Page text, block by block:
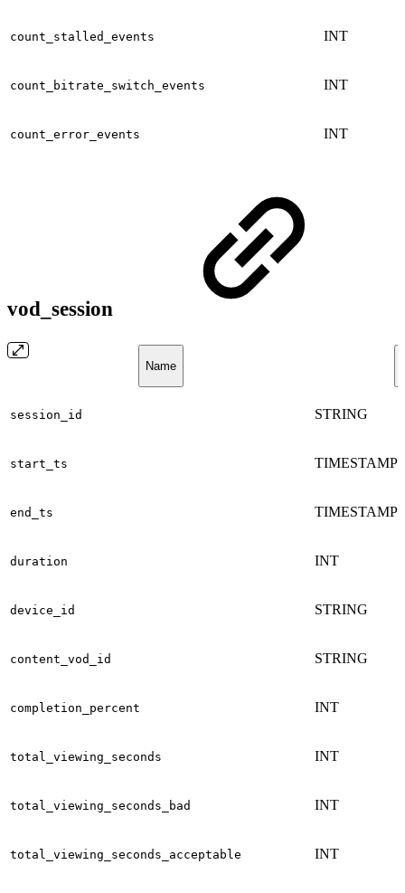
count_stalled_events INT
count_bitrate_switch_events INT
count_error_events INT
vod_session
Name
session_id STRING
start_ts TIMESTAMP
end_ts TIMESTAMP
duration INT
device_id STRING
content_vod_id STRING
completion_percent INT
total_viewing_seconds INT
total_viewing_seconds_bad INT
total_viewing_seconds_acceptable INT